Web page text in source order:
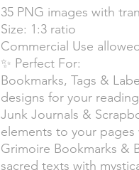
35 PNG images with
Size: 1:3 ratio
Commercial Use
✨ Perfect For:
Bookmarks, Tags &
designs for your
Junk Journals &
elements to your
Grimoire Bookmarks &
sacred texts with